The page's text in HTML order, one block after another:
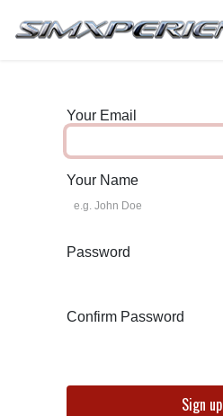
Your Email
Your Name
Password
Confirm Password
Sign up